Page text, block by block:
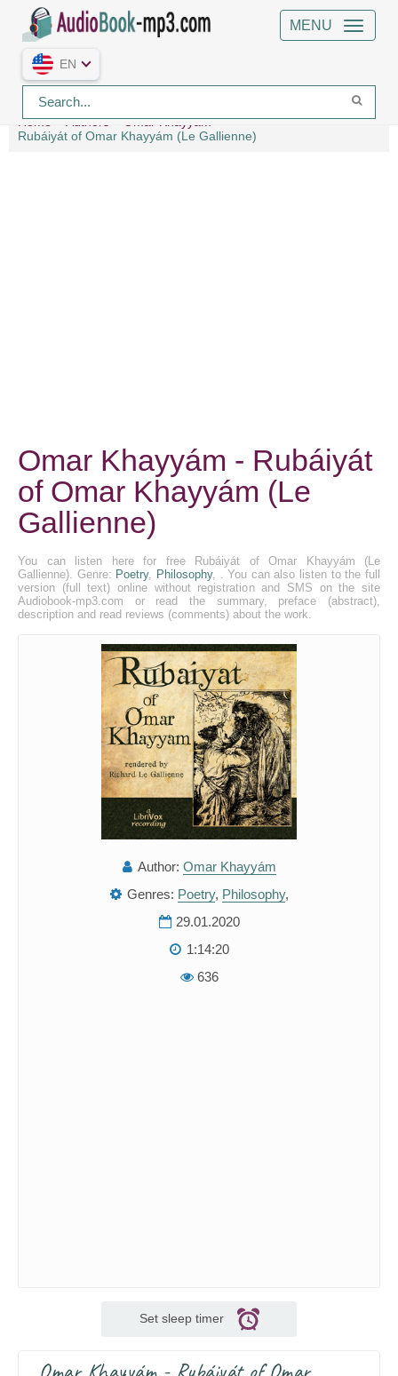
MENU
EN
Home Authors
Omar Khayyám
Rubáiyát of Omar Khayyám (Le Gallienne)
Omar Khayyám - Rubáiyát
of Omar Khayyám (Le
Gallienne)
You can listen here for free Rubáiyát of Omar Khayyám (Le
Gallienne). Genre: Poetry, Philosophy, . You can also listen to the full
version (full text) online without registration and SMS on the site
Audiobook-mp3.com or read the summary, preface (abstract),
description and read reviews (comments) about the work.
Author: Omar Khayyám
Genres: Poetry, Philosophy,
29.01.2020
1:14:20
636
Set sleep timer
Omar Khayyám - Rubáiyát of Omar